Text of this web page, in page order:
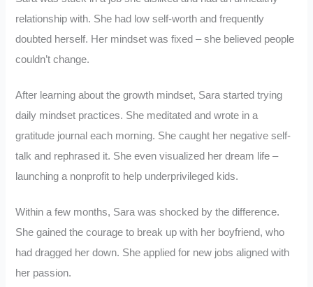
relationship with. She had low self-worth and frequently
doubted herself. Her mindset was fixed – she believed people
couldn’t change.
After learning about the growth mindset, Sara started trying
daily mindset practices. She meditated and wrote in a
gratitude journal each morning. She caught her negative self-
talk and rephrased it. She even visualized her dream life –
launching a nonprofit to help underprivileged kids.
Within a few months, Sara was shocked by the difference.
She gained the courage to break up with her boyfriend, who
had dragged her down. She applied for new jobs aligned with
her passion.